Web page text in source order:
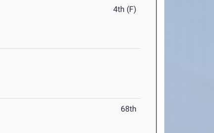
4th (F)
68th